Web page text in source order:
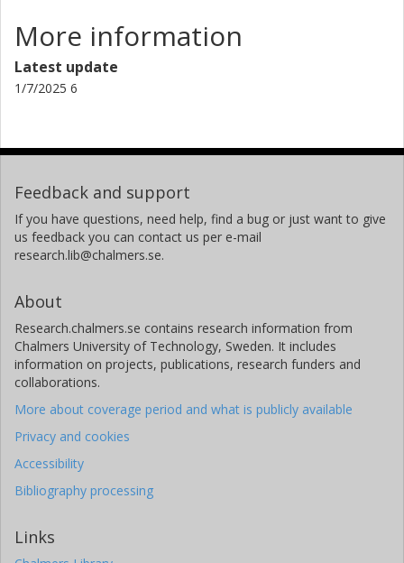
More information
Latest update
1/7/2025 6
Feedback and support
If you have questions, need help, find a bug or just want to give
us feedback you can contact us per e-mail
research.lib@chalmers.se.
About
Research.chalmers.se contains research information from
Chalmers University of Technology, Sweden. It includes
information on projects, publications, research funders and
collaborations.
More about coverage period and what is publicly available
Privacy and cookies
Accessibility
Bibliography processing
Links